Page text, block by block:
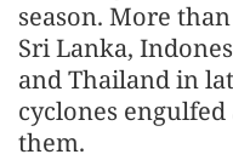
season. More
Sri Lanka,
and Thailand in
cyclones
them.